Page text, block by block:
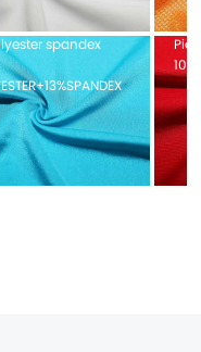
Pique mesh fabric
100%POLYESTER